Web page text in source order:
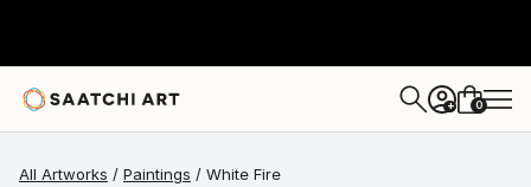
+ 0
All Artworks Paintings White Fire